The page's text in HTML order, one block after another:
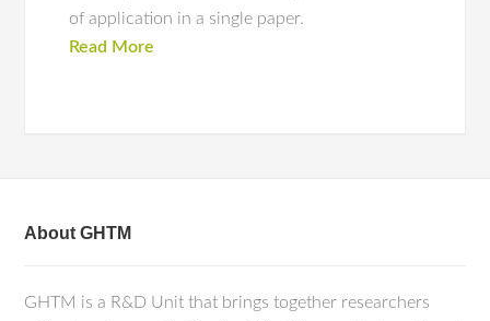
of application in a single paper.
Read More
About GHTM
GHTM is a R&D Unit that brings together researchers